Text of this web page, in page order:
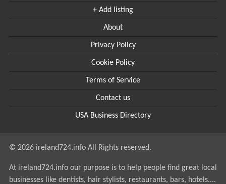
+ Add listing
About
Privacy Policy
Cookie Policy
Terms of Service
Contact us
USA Business Directory
© 2026 ireland724.info All Rights reserved.
At ireland724.info our purpose is to help people find great local
businesses like dentists, hair stylists, restaurants, bars, hotels....